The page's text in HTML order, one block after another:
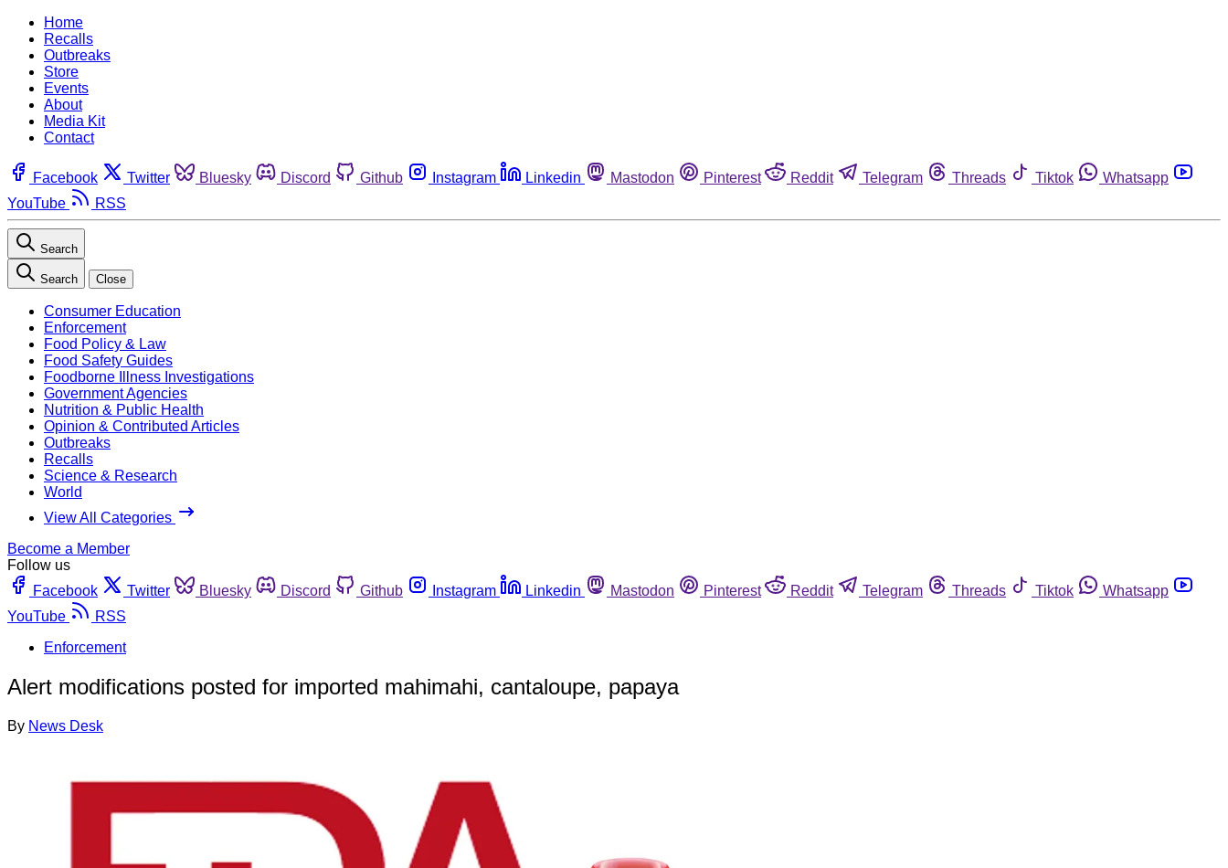
Home
Recalls
Outbreaks
Store
Events
About
Media Kit
Contact
Facebook Twitter Bluesky Discord Github Instagram Linkedin Mastodon Pinterest Reddit Telegram Threads Tiktok
Whatsapp
YouTube
RSS
Search
Search Close
Consumer Education
Enforcement
Food Policy & Law
Food Safety Guides
Foodborne Illness Investigations
Government Agencies
Nutrition & Public Health
Opinion & Contributed Articles
Outbreaks
Recalls
Science & Research
World
View All Categories
Become a Member
Follow us
Facebook
Twitter Bluesky Discord Github Instagram Linkedin Mastodon Pinterest Reddit Telegram Threads Tiktok
Whatsapp
YouTube
RSS
Enforcement
Alert modifications posted for imported mahimahi, cantaloupe, papaya
By News Desk